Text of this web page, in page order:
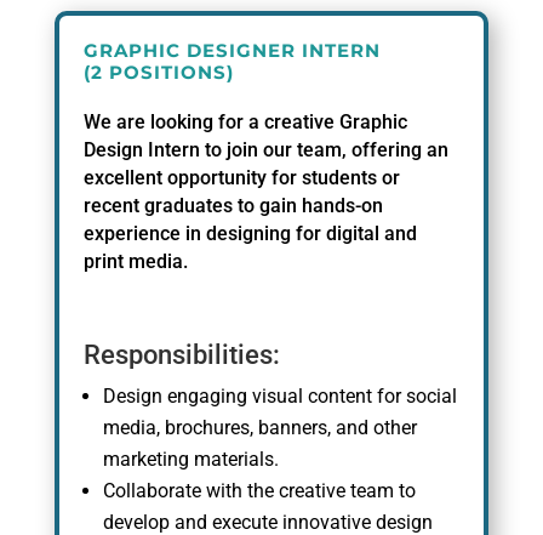
GRAPHIC DESIGNER INTERN
(2 POSITIONS)
We are looking for a creative Graphic
Design Intern to join our team, offering an
excellent opportunity for students or
recent graduates to gain hands-on
experience in designing for digital and
print media.
Responsibilities:
Design engaging visual content for social
media, brochures, banners, and other
marketing materials.
Collaborate with the creative team to
develop and execute innovative design